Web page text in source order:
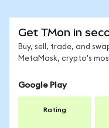
Get TMon in
Buy, sell, trade, and
MetaMask, crypto's
Google Play
Rating